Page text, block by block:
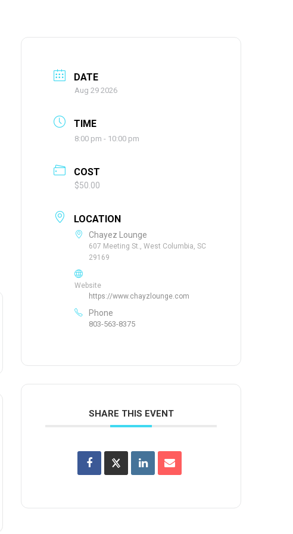
DATE
Aug 29 2026
TIME
8:00 pm - 10:00 pm
COST
$50.00
LOCATION
Chayez Lounge
607 Meeting St., West Columbia, SC
29169
Website
https://www.chayzlounge.com
Phone
803-563-8375
SHARE THIS EVENT